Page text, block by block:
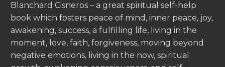
Blanchard Cisneros – a great spiritual self-help
book which fosters peace of mind, inner peace, joy,
awakening, success, a fulfilling life, living in the
moment, love, faith, forgiveness, moving beyond
negative emotions, living in the now, spiritual